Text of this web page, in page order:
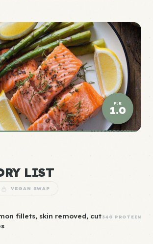
P:E
1.0
ELITE DENSITY
LIST
VEGAN SWAP
fillets, skin removed, cut34G PROTEIN